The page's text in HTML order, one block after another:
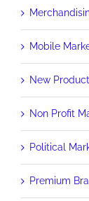
Mobile
New
Non Profit
Political
Premium